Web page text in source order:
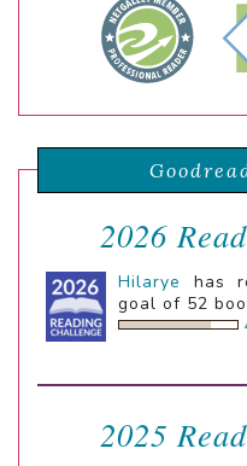
2026
Hilarye
has
goal of 52
2025